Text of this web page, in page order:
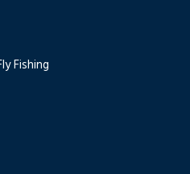
Fishing